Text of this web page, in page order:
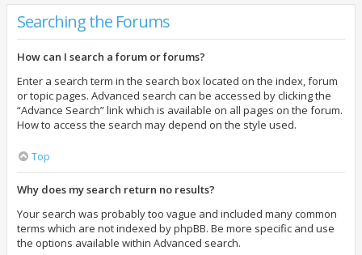
Searching the Forums
How can I search a forum or forums?
Enter a search term in the search box located on the index, forum
or topic pages. Advanced search can be accessed by clicking the
“Advance Search” link which is available on all pages on the forum.
How to access the search may depend on the style used.
Top
Why does my search return no results?
Your search was probably too vague and included many common
terms which are not indexed by phpBB. Be more specific and use
the options available within Advanced search.